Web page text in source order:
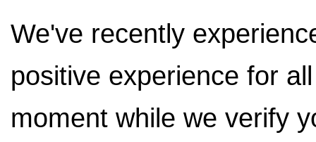
We've recently
positive experience for
moment while we verify